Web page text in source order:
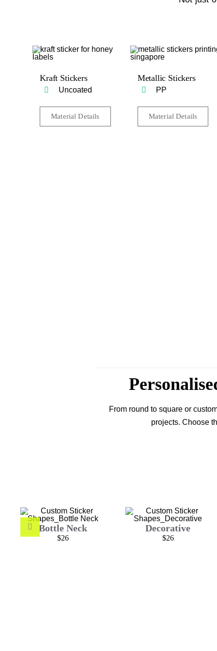
Kraft Stickers
Uncoated
Material Details
Metallic Stickers
PP
Material Details
From round to square or
projects. Choose
Bottle Neck
$26
Decorative
$26